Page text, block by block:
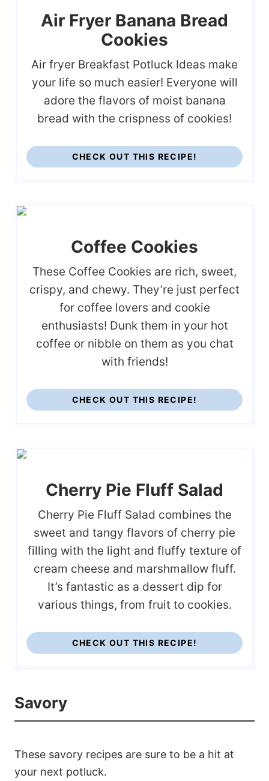
Air Fryer Banana Bread
Cookies
Air fryer Breakfast Potluck Ideas make
your life so much easier! Everyone will
adore the flavors of moist banana
bread with the crispness of cookies!
CHECK OUT THIS RECIPE!
Coffee Cookies
These Coffee Cookies are rich, sweet,
crispy, and chewy. They’re just perfect
for coffee lovers and cookie
enthusiasts! Dunk them in your hot
coffee or nibble on them as you chat
with friends!
CHECK OUT THIS RECIPE!
Cherry Pie Fluff Salad
Cherry Pie Fluff Salad combines the
sweet and tangy flavors of cherry pie
filling with the light and fluffy texture of
cream cheese and marshmallow fluff.
It’s fantastic as a dessert dip for
various things, from fruit to cookies.
CHECK OUT THIS RECIPE!
Savory
These savory recipes are sure to be a hit at
your next potluck.